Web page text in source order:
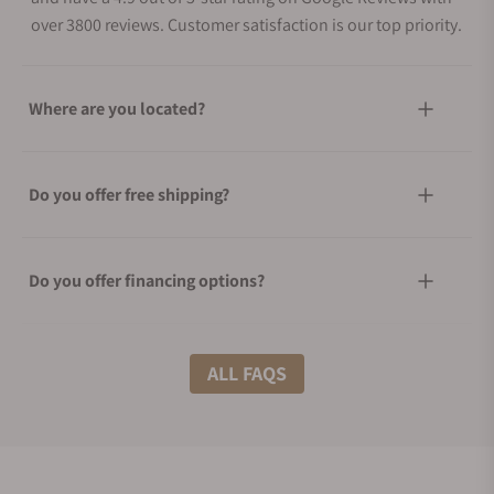
over 3800 reviews. Customer satisfaction is our top priority.
Where are you located?
Do you offer free shipping?
Do you offer financing options?
What shipping methods do you offer?
ALL FAQS